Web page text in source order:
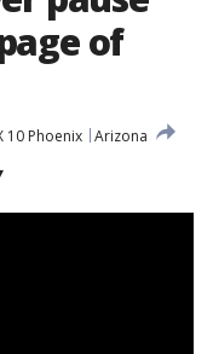
of
10 Phoenix Arizona